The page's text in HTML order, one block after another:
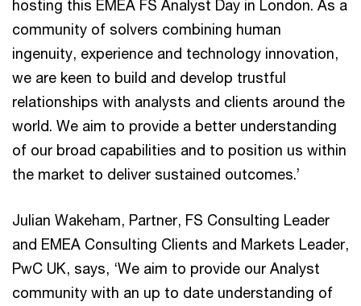
hosting this EMEA FS Analyst Day in London. As a
community of solvers combining human
ingenuity, experience and technology innovation,
we are keen to build and develop trustful
relationships with analysts and clients around the
world. We aim to provide a better understanding
of our broad capabilities and to position us within
the market to deliver sustained outcomes.’
Julian Wakeham, Partner, FS Consulting Leader
and EMEA Consulting Clients and Markets Leader,
PwC UK, says, ‘We aim to provide our Analyst
community with an up to date understanding of